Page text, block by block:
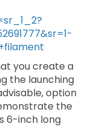
you create a
the launching
option
the
6-inch long